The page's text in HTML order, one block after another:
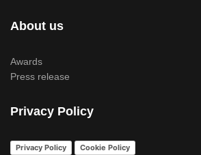
About us
Awards
Press release
Privacy Policy
Privacy Policy Cookie Policy